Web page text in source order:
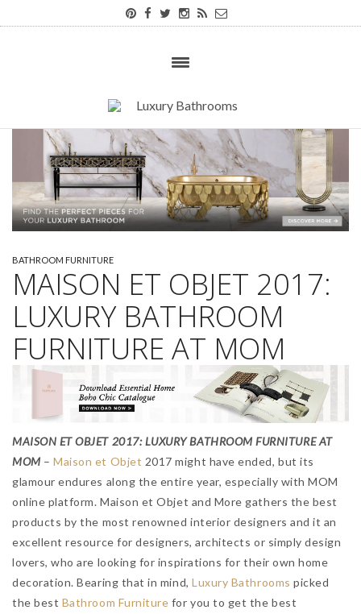
BATHROOM FURNITURE
MAISON ET OBJET 2017:
LUXURY BATHROOM
FURNITURE AT MOM
MAISON ET OBJET 2017: LUXURY BATHROOM FURNITURE AT
MOM –Maison et Objet 2017 might have ended, but its
glamour endures along the entire year, especially with MOM
online platform. Maison et Objet and More gathers the best
products by the most renowned interior designers and it an
excellent resource for designers, architects or simply design
lovers, who are looking for inspirations for their own home
decoration. Bearing that in mind,Luxury Bathrooms picked
the best Bathroom Furniture for you to get the best